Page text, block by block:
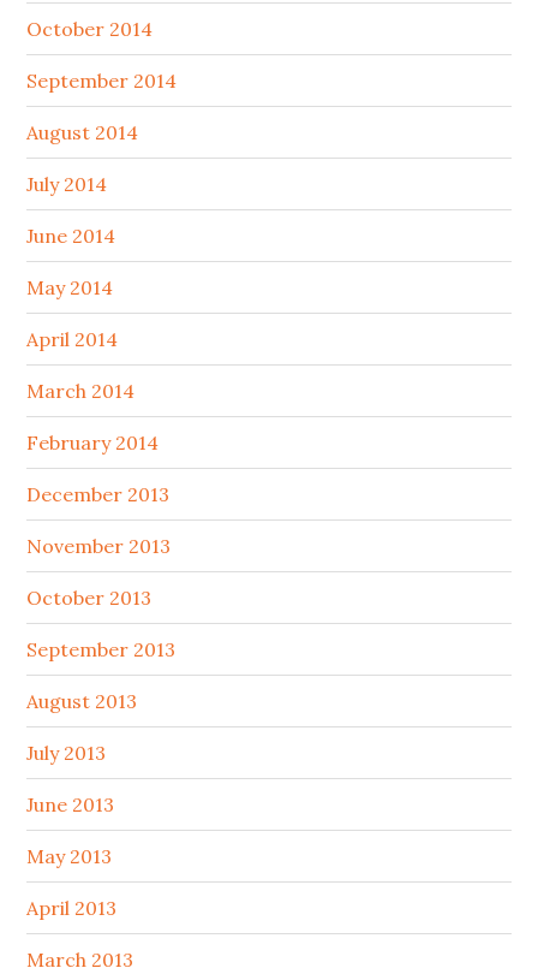
October 2014
September 2014
August 2014
July 2014
June 2014
May 2014
April 2014
March 2014
February 2014
December 2013
November 2013
October 2013
September 2013
August 2013
July 2013
June 2013
May 2013
April 2013
March 2013